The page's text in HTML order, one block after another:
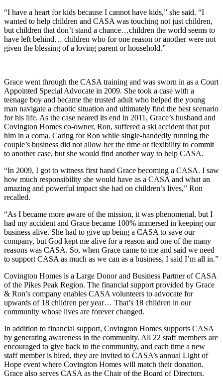
“I have a heart for kids because I cannot have kids,” she said. “I
wanted to help children and CASA was touching not just children,
but children that don’t stand a chance…children the world seems to
have left behind… children who for one reason or another were not
given the blessing of a loving parent or household.”
Grace went through the CASA training and was sworn in as a Court
Appointed Special Advocate in 2009. She took a case with a
teenage boy and became the trusted adult who helped the young
man navigate a chaotic situation and ultimately find the best scenario
for his life. As the case neared its end in 2011, Grace’s husband and
Covington Homes co-owner, Ron, suffered a ski accident that put
him in a coma. Caring for Ron while single-handedly running the
couple’s business did not allow her the time or flexibility to commit
to another case, but she would find another way to help CASA.
“In 2009, I got to witness first hand Grace becoming a CASA. I saw
how much responsibility she would have as a CASA and what an
amazing and powerful impact she had on children’s lives,” Ron
recalled.
“As I became more aware of the mission, it was phenomenal, but I
had my accident and Grace became 100% immersed in keeping our
business alive. She had to give up being a CASA to save our
company, but God kept me alive for a reason and one of the many
reasons was CASA. So, when Grace came to me and said we need
to support CASA as much as we can as a business, I said I’m all in.”
Covington Homes is a Large Donor and Business Partner of CASA
of the Pikes Peak Region. The financial support provided by Grace
& Ron’s company enables CASA volunteers to advocate for
upwards of 18 children per year… That’s 18 children in our
community whose lives are forever changed.
In addition to financial support, Covington Homes supports CASA
by generating awareness in the community. All 22 staff members are
encouraged to give back to the community, and each time a new
staff member is hired, they are invited to CASA’s annual Light of
Hope event where Covington Homes will match their donation.
Grace also serves CASA as the Chair of the Board of Directors.